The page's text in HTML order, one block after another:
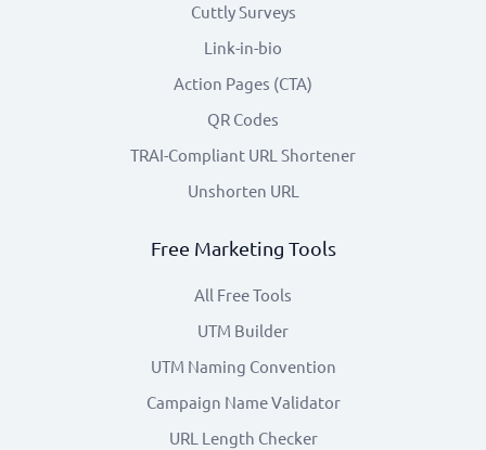
Cuttly Surveys
Link-in-bio
Action Pages (CTA)
QR Codes
TRAI-Compliant URL Shortener
Unshorten URL
Free Marketing Tools
All Free Tools
UTM Builder
UTM Naming Convention
Campaign Name Validator
URL Length Checker